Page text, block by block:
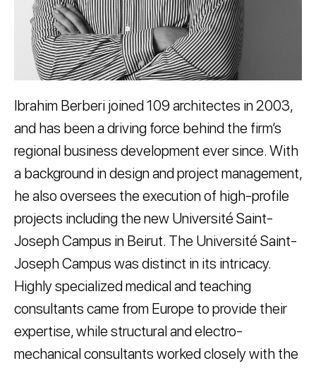
Ibrahim Berberi joined 109 architectes in 2003,
and has been a driving force behind the firm’s
regional business development ever since. With
a background in design and project management,
he also oversees the execution of high-profile
projects including the new Université Saint-
Joseph Campus in Beirut. The Université Saint-
Joseph Campus was distinct in its intricacy.
Highly specialized medical and teaching
consultants came from Europe to provide their
expertise, while structural and electro-
mechanical consultants worked closely with the